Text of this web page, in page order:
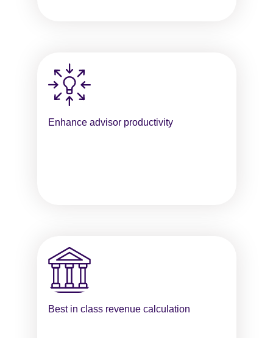
Enhance advisor productivity
Best in class revenue calculation